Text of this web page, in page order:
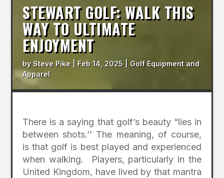
STEWART GOLF: WALK THIS
WAY TO ULTIMATE
ENJOYMENT
bySteve Pike Feb 14, 2025
Golf Equipment and
Apparel
There is a saying that golf’s beauty “lies in
between shots.’’ The meaning, of course,
is that golf is best played and experienced
when walking. Players, particularly in the
United Kingdom, have lived by that mantra